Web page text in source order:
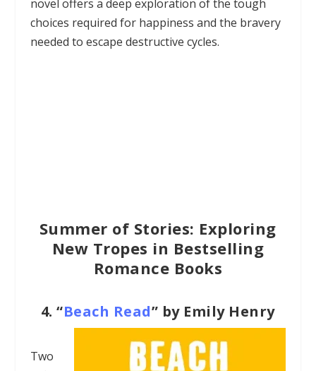
novel offers a deep exploration of the tough
choices required for happiness and the bravery
needed to escape destructive cycles.
Summer of Stories: Exploring
New Tropes in Bestselling
Romance Books
4.“Beach Read” by Emily Henry
Two